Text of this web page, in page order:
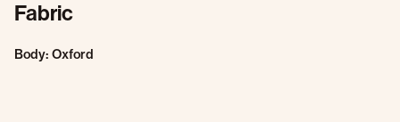
Fabric
Body: Oxford